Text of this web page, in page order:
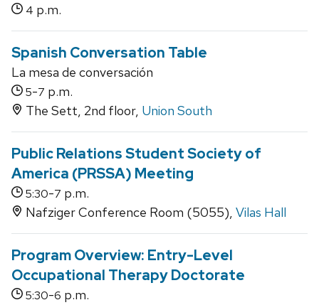
4 p.m.
Spanish Conversation Table
La mesa de conversación
5-7 p.m.
The Sett, 2nd floor, Union South
Public Relations Student Society of
America (PRSSA) Meeting
5:30-7 p.m.
Nafziger Conference Room (5055), Vilas Hall
Program Overview: Entry-Level
Occupational Therapy Doctorate
5:30-6 p.m.